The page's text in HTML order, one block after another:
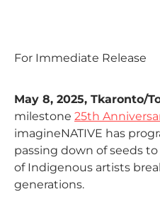
For Immediate Release
May 8, 2025, Tkaronto/
milestone 25th
imagineNATIVE has
passing down of seeds
of Indigenous artists
generations.